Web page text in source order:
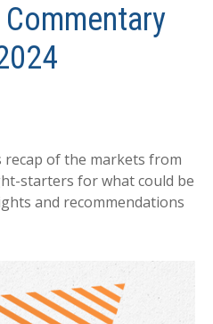
recap of the markets from
starters for what could be
and recommendations